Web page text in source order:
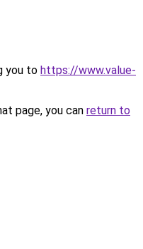
you to https://www.value-
page, you can return to